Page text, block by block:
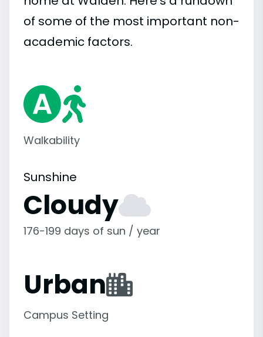
of some of the most important non-
academic factors.
Walkability
Sunshine
Cloudy
176-199 days of sun / year
Urban
Campus Setting